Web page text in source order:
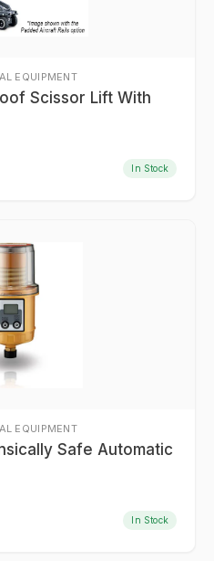
EQUIPMENT
Scissor Lift With
In Stock
EQUIPMENT
Safe Automatic
In Stock